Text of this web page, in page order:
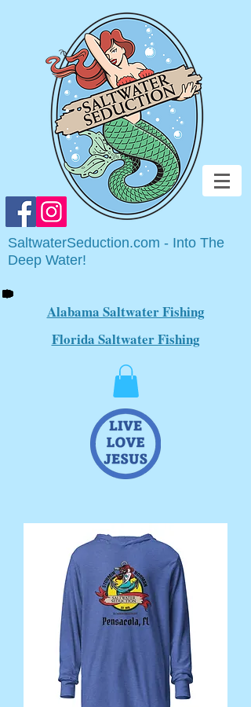
SaltwaterSeduction.com - Into The
Deep Water!
Alabama Saltwater Fishing
Florida Saltwater Fishing